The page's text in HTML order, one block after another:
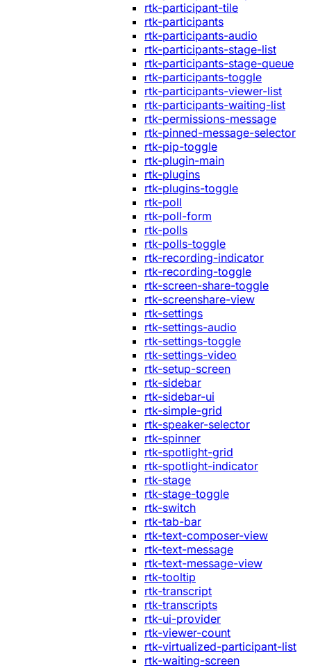
rtk-participant-tile
rtk-participants
rtk-participants-audio
rtk-participants-stage-list
rtk-participants-stage-queue
rtk-participants-toggle
rtk-participants-viewer-list
rtk-participants-waiting-list
rtk-permissions-message
rtk-pinned-message-selector
rtk-pip-toggle
rtk-plugin-main
rtk-plugins
rtk-plugins-toggle
rtk-poll
rtk-poll-form
rtk-polls
rtk-polls-toggle
rtk-recording-indicator
rtk-recording-toggle
rtk-screen-share-toggle
rtk-screenshare-view
rtk-settings
rtk-settings-audio
rtk-settings-toggle
rtk-settings-video
rtk-setup-screen
rtk-sidebar
rtk-sidebar-ui
rtk-simple-grid
rtk-speaker-selector
rtk-spinner
rtk-spotlight-grid
rtk-spotlight-indicator
rtk-stage
rtk-stage-toggle
rtk-switch
rtk-tab-bar
rtk-text-composer-view
rtk-text-message
rtk-text-message-view
rtk-tooltip
rtk-transcript
rtk-transcripts
rtk-ui-provider
rtk-viewer-count
rtk-virtualized-participant-list
rtk-waiting-screen